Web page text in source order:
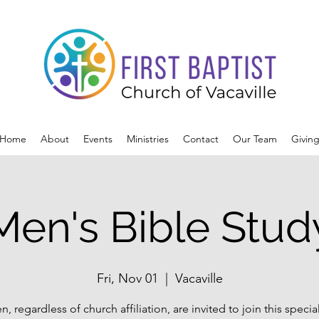
Home About Events Ministries Contact Our Team Giving
Bible
Fri, Nov 01 Vacaville
regardless of church affiliation, are invited to join this